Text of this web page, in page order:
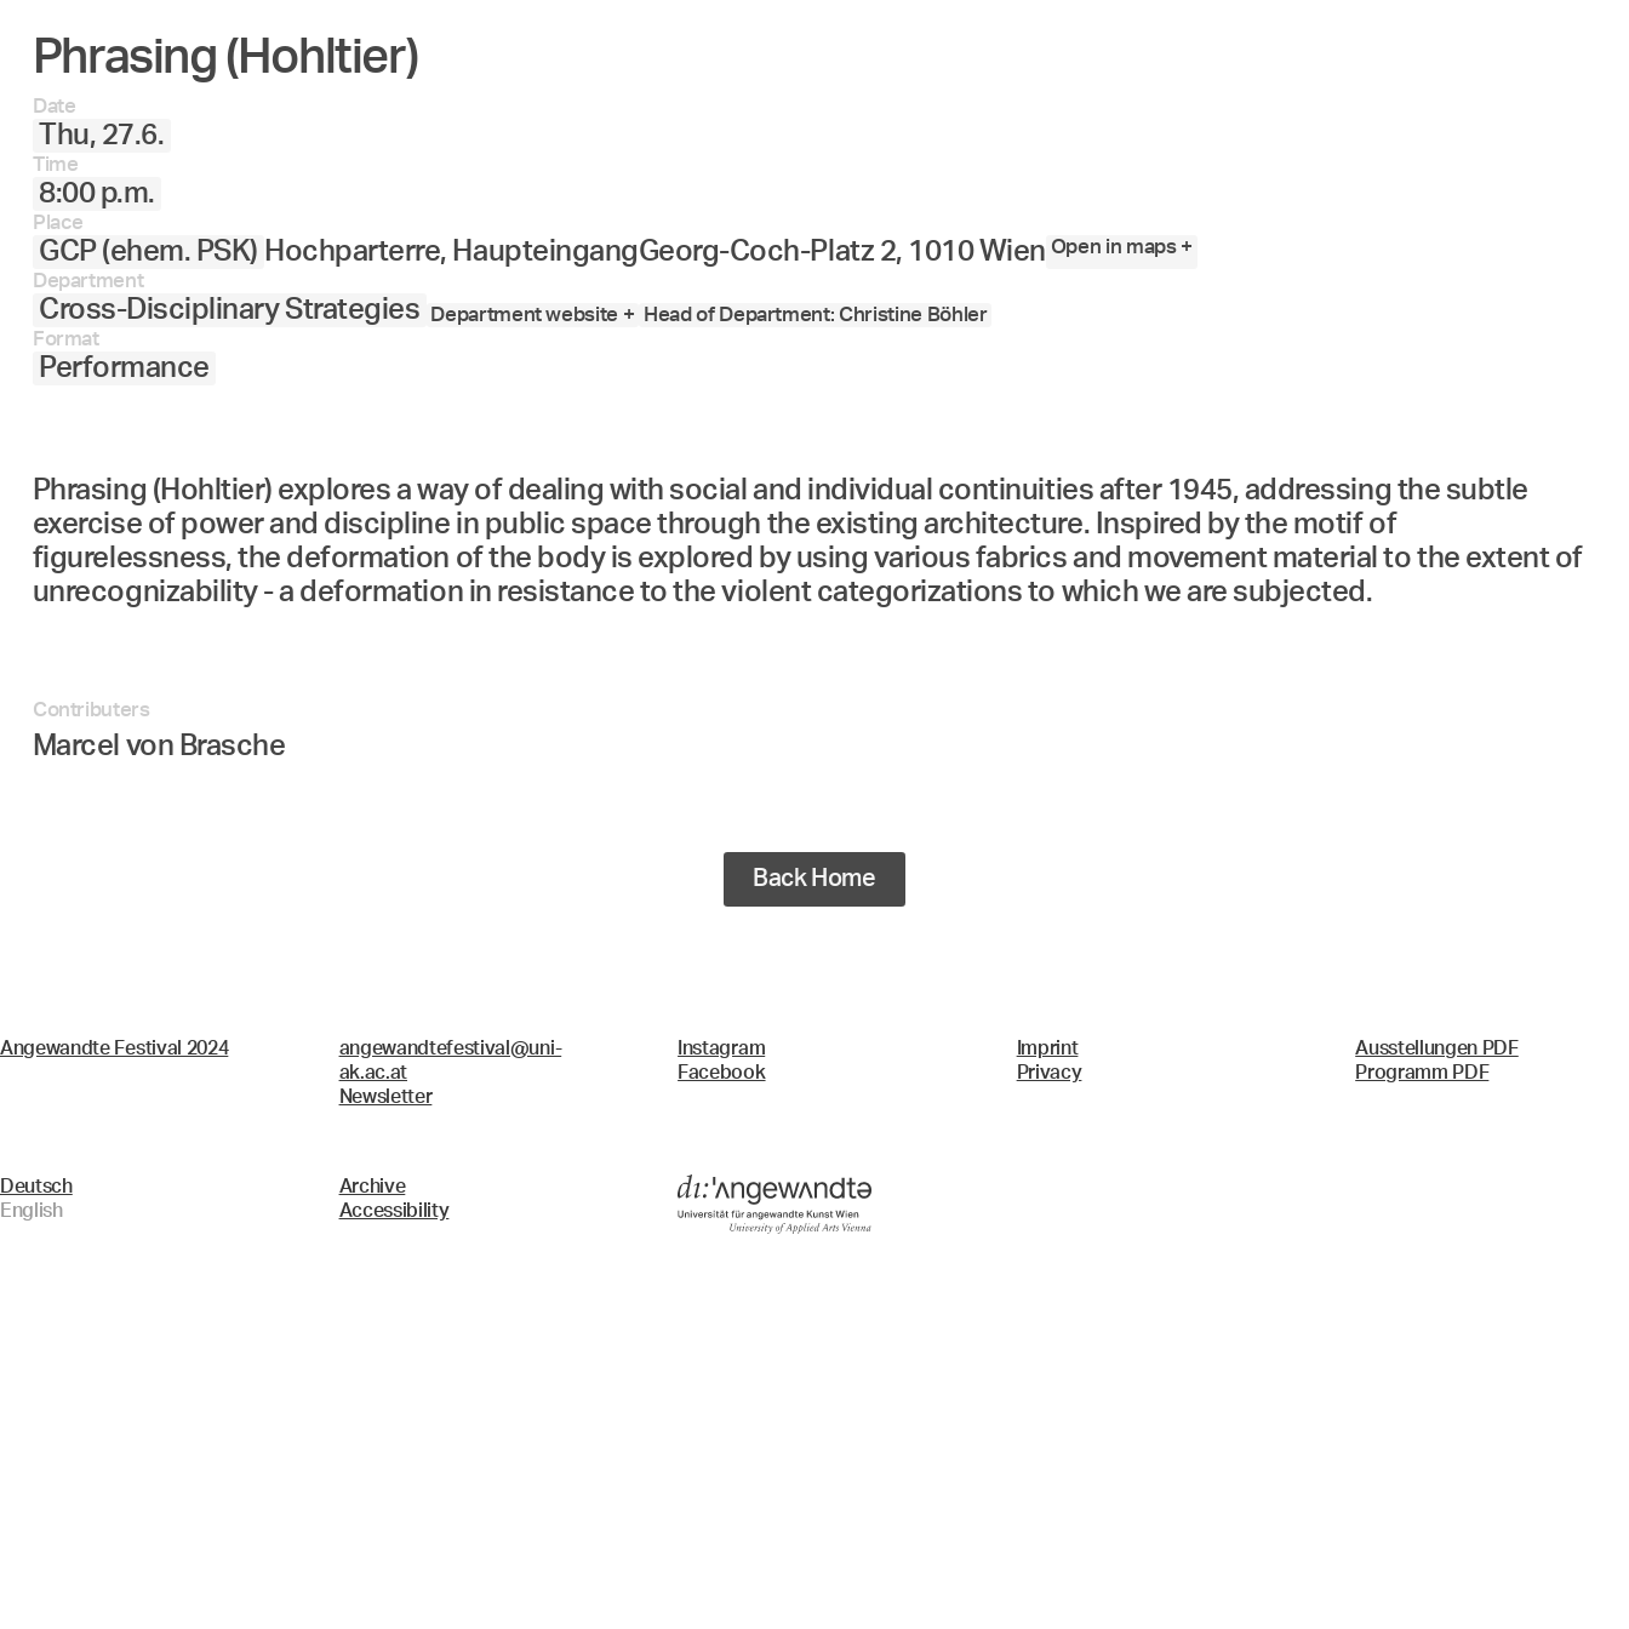
Phrasing (Hohltier)
Date
Thu, 27.6.
Time
8:00 p.m.
Place
GCP (ehem. PSK) Hochparterre, HaupteingangGeorg-Coch-Platz 2, 1010 Wien Open in maps +
Department
Cross-Disciplinary Strategies Department website +
Head of Department: Christine Böhler
Format
Performance
Phrasing (Hohltier) explores a way of dealing with social and individual continuities after 1945, addressing the subtle
exercise of power and discipline in public space through the existing architecture. Inspired by the motif of
figurelessness, the deformation of the body is explored by using various fabrics and movement material to the extent of
unrecognizability - a deformation in resistance to the violent categorizations to which we are subjected.
Contributers
Marcel von Brasche
Back Home
Angewandte Festival 2024
angewandtefestival@uni-
ak.ac.at
Newsletter
Instagram
Facebook
Imprint
Privacy
Ausstellungen PDF
Programm PDF
Deutsch
English
Archive
Accessibility